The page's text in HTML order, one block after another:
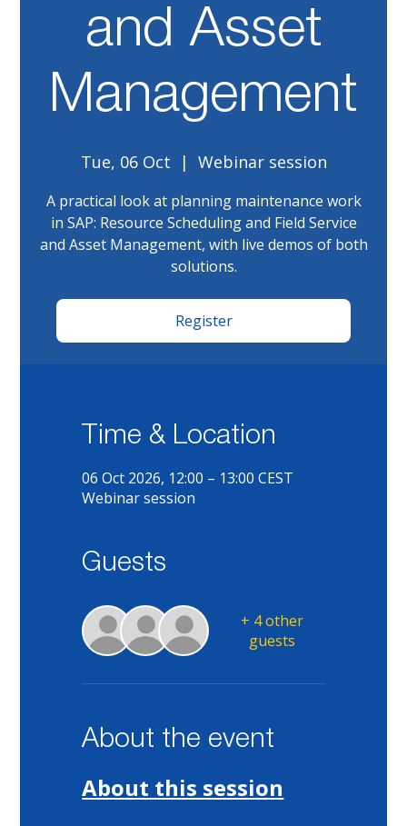
and Asset
Management
Tue, 06 Oct
  |
Webinar session
A practical look at planning maintenance work
in SAP: Resource Scheduling and Field Service
and Asset Management, with live demos of both
solutions.
Register
Time & Location
06 Oct 2026, 12:00 – 13:00 CEST
Webinar session
Guests
+ 4 other
guests
About the event
About this session